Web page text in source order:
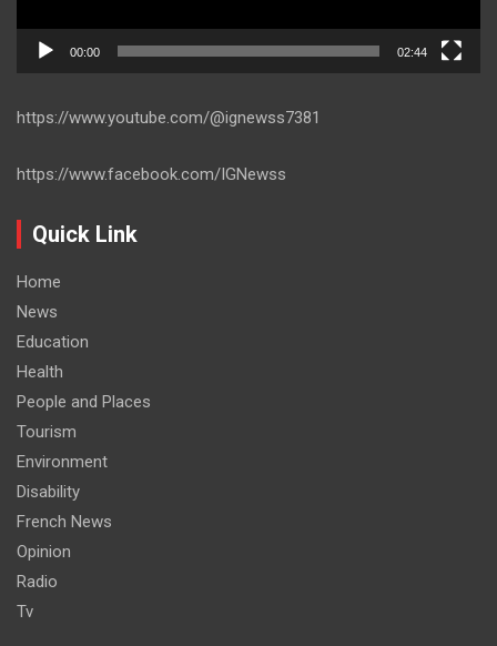
00:00 02:44
https://www.youtube.com/@ignewss7381
https://www.facebook.com/IGNewss
Quick Link
Home
News
Education
Health
People and Places
Tourism
Environment
Disability
French News
Opinion
Radio
Tv